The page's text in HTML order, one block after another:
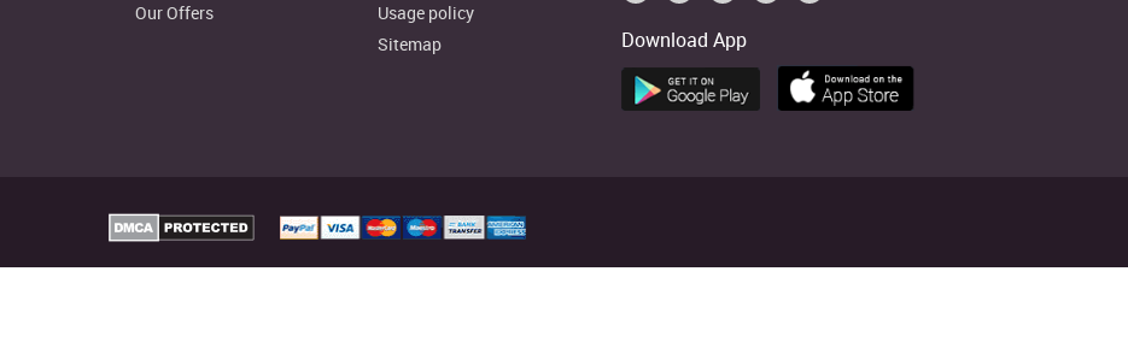
Our Offers
Usage policy
Sitemap
Download App